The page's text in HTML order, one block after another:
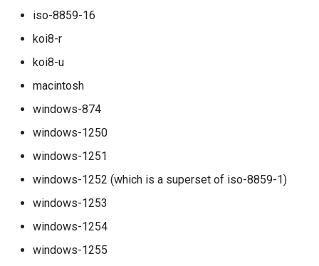
scheduled_queue_count
smtp_server_rejections
smtpsrv_read_data_duration
iso-8859-16
koi8-r
koi8-u
macintosh
windows-874
windows-1250
windows-1251
windows-1252 (which is a superset of iso-8859-1)
windows-1253
windows-1254
windows-1255